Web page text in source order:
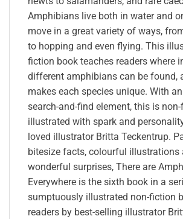
Amphibians live both in water and
move in a great variety of ways,
to hopping and even flying. This
fiction book teaches readers where
different amphibians can be found,
makes each species unique. With
search-and-find element, this is
illustrated with spark and
loved illustrator Britta Teckentrup.
bitesize facts, colourful illustrations
wonderful surprises, There are
Everywhere is the sixth book in a
sumptuously illustrated non-fiction
readers by best-selling illustrator